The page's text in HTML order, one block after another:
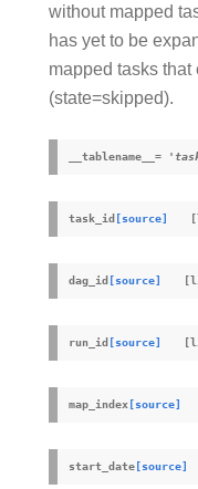
without mapped
has yet to be
mapped tasks
(state=skipped).
__tablename__ =
task_id[source]
dag_id[source]
run_id[source]
map_index[source]
start_date[source]